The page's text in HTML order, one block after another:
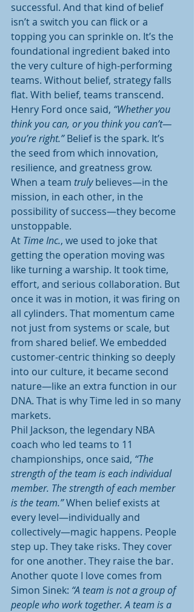
successful. And that kind of belief
isn’t a switch you can flick or a
topping you can sprinkle on. It’s the
foundational ingredient baked into
the very culture of high-performing
teams. Without belief, strategy falls
flat. With belief, teams transcend.
Henry Ford once said, “Whether you
think you can, or you think you can’t—
you’re right.” Belief is the spark. It’s
the seed from which innovation,
resilience, and greatness grow.
When a team truly believes—in the
mission, in each other, in the
possibility of success—they become
unstoppable.
At Time Inc., we used to joke that
getting the operation moving was
like turning a warship. It took time,
effort, and serious collaboration. But
once it was in motion, it was firing on
all cylinders. That momentum came
not just from systems or scale, but
from shared belief. We embedded
customer-centric thinking so deeply
into our culture, it became second
nature—like an extra function in our
DNA. That is why Time led in so many
markets.
Phil Jackson, the legendary NBA
coach who led teams to 11
championships, once said, “The
strength of the team is each individual
member. The strength of each member
is the team.” When belief exists at
every level—individually and
collectively—magic happens. People
step up. They take risks. They cover
for one another. They raise the bar.
Another quote I love comes from
Simon Sinek: “A team is not a group of
people who work together. A team is a